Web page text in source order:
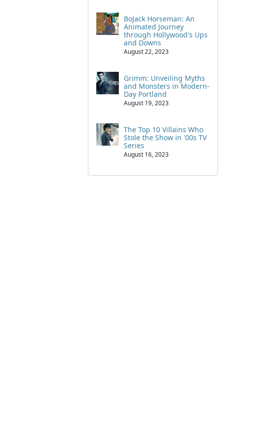
BoJack Horseman: An
Animated Journey
through Hollywood's Ups
and Downs
August 22, 2023
Grimm: Unveiling Myths
and Monsters in Modern-
Day Portland
August 19, 2023
The Top 10 Villains Who
Stole the Show in '00s TV
Series
August 16, 2023